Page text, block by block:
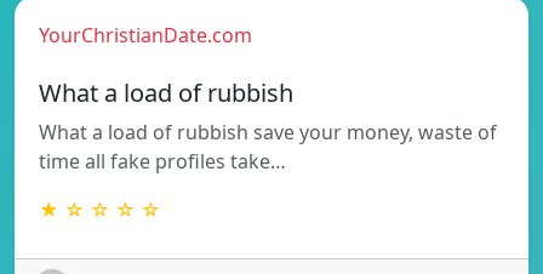
YourChristianDate.com
What a load of rubbish
What a load of rubbish save your money, waste of
time all fake profiles take…
★ ☆ ☆ ☆ ☆